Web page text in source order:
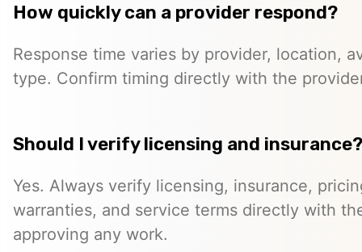
How quickly can a provider respond?
Response time varies by provider, location,
type. Confirm timing directly with the
Should I verify licensing and insurance?
Yes. Always verify licensing, insurance,
warranties, and service terms directly with
approving any work.